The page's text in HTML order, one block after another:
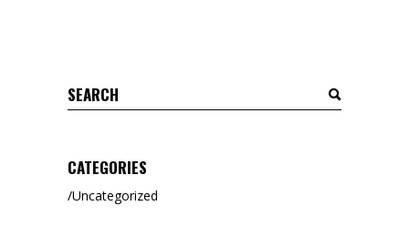
Search
for:
CATEGORIES
Uncategorized